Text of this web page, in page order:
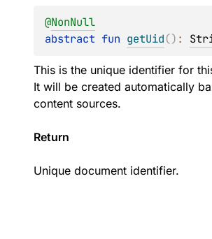
@NonNull
abstract fun getUid() :
This is the unique identifier for
It will be created automatically
content sources.
Return
Unique document identifier.